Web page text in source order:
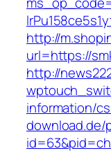
http://
url=https://
http://
information/
download.de/